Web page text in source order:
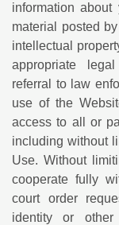
information
material posted
intellectual
appropriate
referral to law
use of the
access to all or
including without
Use. Without
cooperate fully
court order
identity or